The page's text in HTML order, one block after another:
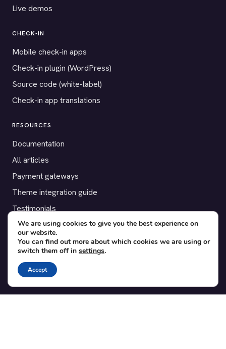
Live demos
CHECK-IN
Mobile check-in apps
Check-in plugin (WordPress)
Source code (white-label)
Check-in app translations
RESOURCES
Documentation
All articles
Payment gateways
Theme integration guide
Testimonials
SUPPORT
Contact
Blog
Translations
We are using cookies to give you the best experience on
our website.
You can find out more about which cookies we are using or
switch them off in settings.
Accept